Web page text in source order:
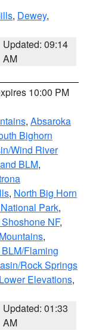
, Dewey,
Updated: 09:14
AM
10:00 PM
, Absaroka
Bighorn
Wind River
BLM,
, North Big Horn
Park,
NF,
,
Flaming
Rock Springs
Elevations,
Updated: 01:33
AM